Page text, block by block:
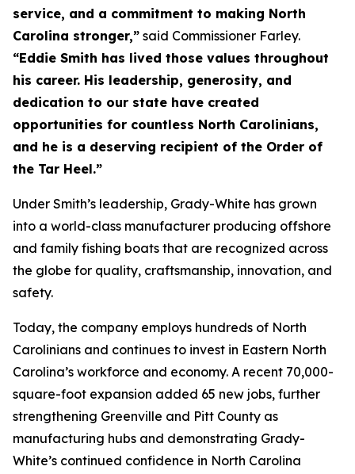
service, and a commitment to making North
Carolina stronger,” said Commissioner Farley.
“Eddie Smith has lived those values throughout
his career. His leadership, generosity, and
dedication to our state have created
opportunities for countless North Carolinians,
and he is a deserving recipient of the Order of
the Tar Heel.”
Under Smith’s leadership, Grady-White has grown
into a world-class manufacturer producing offshore
and family fishing boats that are recognized across
the globe for quality, craftsmanship, innovation, and
safety.
Today, the company employs hundreds of North
Carolinians and continues to invest in Eastern North
Carolina’s workforce and economy. A recent 70,000-
square-foot expansion added 65 new jobs, further
strengthening Greenville and Pitt County as
manufacturing hubs and demonstrating Grady-
White’s continued confidence in North Carolina